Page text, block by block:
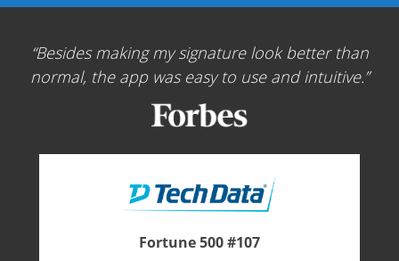
Besides making my signature look better than
normal, the app was easy to use and intuitive.
Fortune 500 #107